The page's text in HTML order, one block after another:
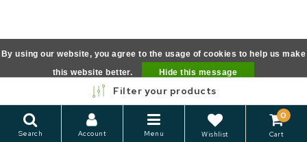
Filter your products
Search Account Menu Wishlist
0
Cart
By using our website, you agree to the usage of cookies to help us make
this website better.
Hide this message
More on cookies »